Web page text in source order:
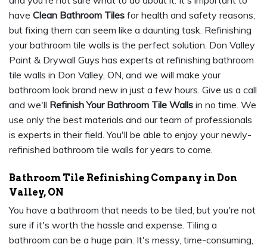
have Clean Bathroom Tiles for health and safety reasons,
but fixing them can seem like a daunting task. Refinishing
your bathroom tile walls is the perfect solution. Don Valley
Paint & Drywall Guys has experts at refinishing bathroom
tile walls in Don Valley, ON, and we will make your
bathroom look brand new in just a few hours. Give us a call
and we'll Refinish Your Bathroom Tile Walls in no time. We
use only the best materials and our team of professionals
is experts in their field. You'll be able to enjoy your newly-
refinished bathroom tile walls for years to come.
Bathroom Tile Refinishing Company in Don
Valley, ON
You have a bathroom that needs to be tiled, but you're not
sure if it's worth the hassle and expense. Tiling a
bathroom can be a huge pain. It's messy, time-consuming,